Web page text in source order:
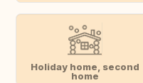
Holiday home, second
home